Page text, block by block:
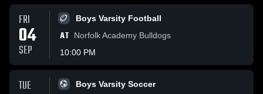
FRI
04
SEP
Boys Varsity Football
AT
Norfolk Academy Bulldogs
10:00 PM
TUE Boys Varsity Soccer